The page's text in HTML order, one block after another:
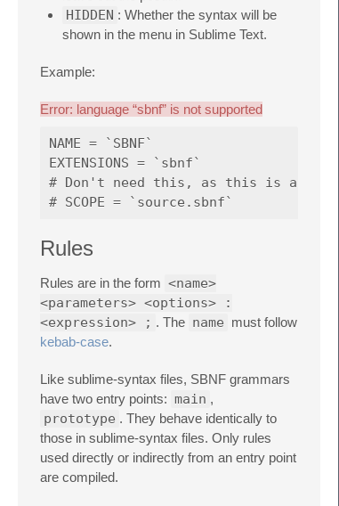
HIDDEN : Whether the syntax will be
shown in the menu in Sublime Text.
Example:
Error: language “sbnf” is not supported
NAME = `SBNF`
EXTENSIONS = `sbnf`
# Don't need this, as this is
Rules
Rules are in the form <name>
<parameters> <options> :
<expression> ; . The name must follow
kebab-case.
Like sublime-syntax files, SBNF grammars
have two entry points: main ,
prototype . They behave identically to
those in sublime-syntax files. Only rules
used directly or indirectly from an entry point
are compiled.